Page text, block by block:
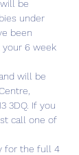
be
under
been
6 week
will be
3DQ. If you
call one of
for the full 4